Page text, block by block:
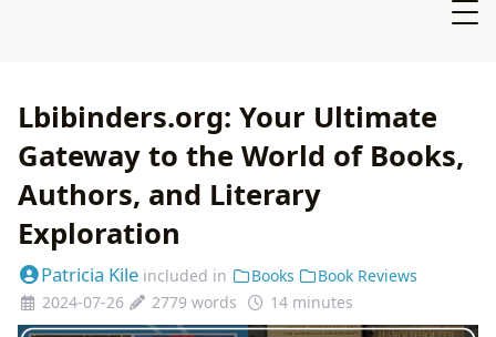
Lbibinders.org: Your Ultimate
Gateway to the World of Books,
Authors, and Literary
Exploration
Patricia Kile included in Books
Book Reviews
2024-07-26
2779 words 14 minutes